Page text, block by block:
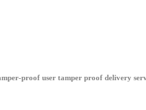
proof user tamper proof delivery